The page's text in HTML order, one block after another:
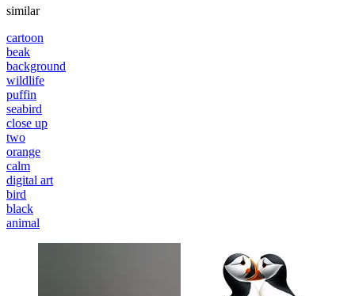
similar
cartoon
beak
background
wildlife
puffin
seabird
close up
two
orange
calm
digital art
bird
black
animal